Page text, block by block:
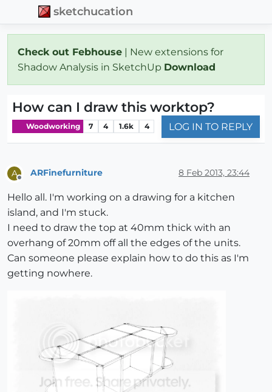
sketchucation
Check out Febhouse | New extensions for
Shadow Analysis in SketchUp Download
How can I draw this worktop?
Woodworking 7 4 1.6k 4 LOG IN TO REPLY
A ARFinefurniture 8 Feb 2013, 23:44
Hello all. I'm working on a drawing for a kitchen
island, and I'm stuck.
I need to draw the top at 40mm thick with an
overhang of 20mm off all the edges of the units.
Can someone please explain how to do this as I'm
getting nowhere.